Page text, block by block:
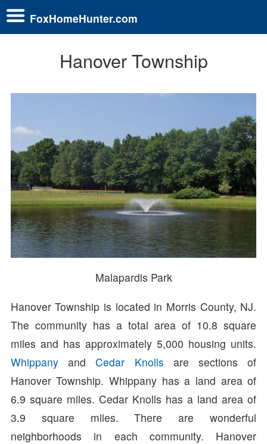
FoxHomeHunter.com
Hanover Township
Malapardis Park
Hanover Township is located in Morris County, NJ.
The community has a total area of 10.8 square
miles and has approximately 5,000 housing units.
WhippanyandCedar Knolls are sections of
Hanover Township. Whippany has a land area of
6.9 square miles. Cedar Knolls has a land area of
3.9 square miles. There are wonderful
neighborhoods in each community. Hanover